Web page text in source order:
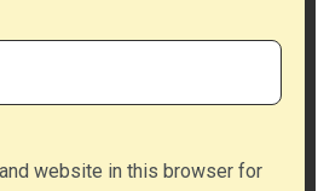
website in this browser for